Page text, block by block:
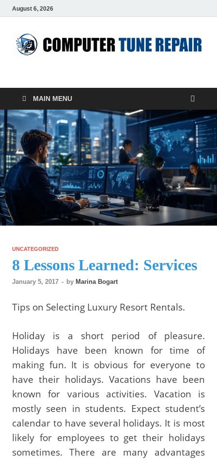
August 6, 2026
ComputerTUP
MAIN MENU
UNCATEGORIZED
8 Lessons Learned: Services
January 5, 2017 - by Marina Bogart
Tips on Selecting Luxury Resort Rentals.
Holiday is a short period of pleasure.
Holidays have been known for time of
making fun. It is obvious for everyone to
have their holidays. Vacations have been
known for various activities. Vacation is
mostly seen in students. Expect student’s
calendar to have several holidays. It is most
likely for employees to get their holidays
sometimes. There are many advantages